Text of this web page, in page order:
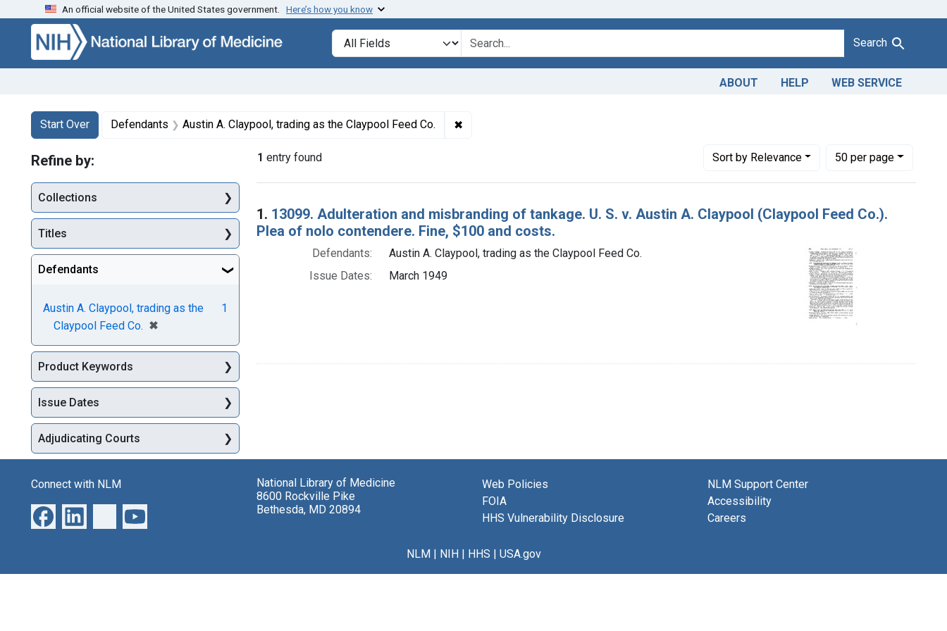
Skip to search Skip to main content Skip to first result
An official website of the United States government. Here’s how you know
Search in
search for Search
ABOUT HELP WEB SERVICE
Search
Search Constraints
Start Over
You searched for:Defendants Austin A. Claypool, trading as the Claypool Feed Co. ✖
1 entry found Sortby Relevance
Number of results to display per page
50per page
per page
Search Results
1. 13099. Adulteration and misbranding of tankage. U. S. v. Austin A. Claypool (Claypool Feed Co.).
Plea of nolo contendere. Fine, $100 and costs.
Defendants:
Austin A. Claypool, trading as the Claypool Feed Co.
Issue Dates:
March 1949
Refine by:
Collections
Titles
Defendants
Austin A. Claypool, trading as the
Claypool Feed Co. ✖
[remove]
1
Product Keywords
Issue Dates
Adjudicating Courts
Connect with NLM
National Library of Medicine
8600 Rockville Pike
Bethesda, MD 20894
Web Policies
FOIA
HHS Vulnerability Disclosure
NLM Support Center
Accessibility
Careers
NLM NIH HHS USA.gov